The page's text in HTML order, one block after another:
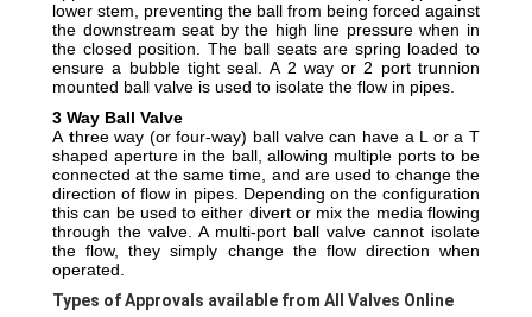
lower stem, preventing the ball from being forced against
the downstream seat by the high line pressure when in
the closed position. The ball seats are spring loaded to
ensure a bubble tight seal.A 2 way or 2 port trunnion
mounted ball valve is used to isolate the flow in pipes.
3 Way Ball Valve
A three way (or four-way) ball valve can have a L or a T
shaped aperture in the ball, allowing multiple ports to be
connected at the same time, and are used to change the
direction of flow in pipes. Depending on the configuration
this can be used to either divert or mix the media flowing
through the valve. A multi-port ball valve cannot isolate
the flow, they simply change the flow direction when
operated.
Types of Approvals available from All Valves Online